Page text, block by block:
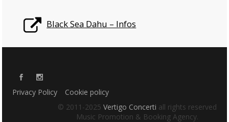
Black Sea Dahu – Infos
Privacy Policy
Cookie policy
© 2011-2025Vertigo Concerti all rights reserved
Music Promotion & Booking Agency.